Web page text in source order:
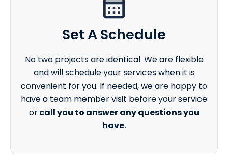
Set A Schedule
No two projects are identical. We are flexible
and will schedule your services when it is
convenient for you. If needed, we are happy to
have a team member visit before your service
orcall you to answer any questions you
have.